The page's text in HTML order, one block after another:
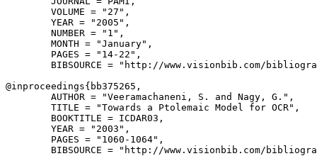
        VOLUME = "27",
        YEAR = "2005",
        NUMBER = "1",
        MONTH = "January",
        PAGES = "14-22",
BIBSOURCE = "http://www.visionbib.com/
@inproceedings{ bb375265 ,
        AUTHOR = "Veeramachaneni, S. and Nagy, G.",
        TITLE = "Towards a Ptolemaic Model for OCR",
        BOOKTITLE = ICDAR03,
        YEAR = "2003",
        PAGES = "1060-1064",
BIBSOURCE = "http://www.visionbib.com/